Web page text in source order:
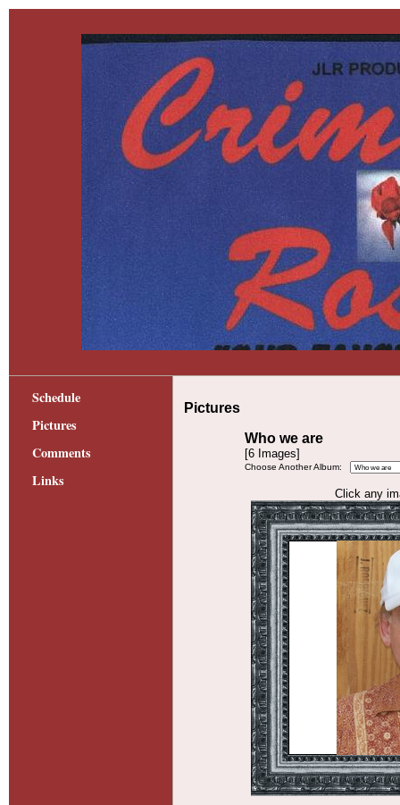
Schedule
Pictures
Comments
Links
Pictures
Who we are
[6 Images]
Choose Another Album:
Click any